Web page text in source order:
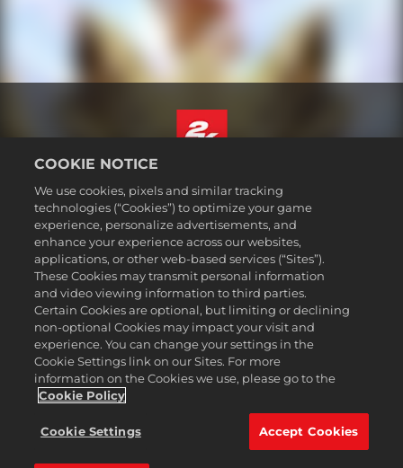
Impressum
Datenschutzrichtlinie
Cookie-Richtlinie
Support
Meine personenbezogenen Daten nicht verkaufen oder teilen
Bestellungen & Rückerstattungen
2K-Ad-Partner
©2016-2026 Take-Two Interactive Software Inc. 2K, Firaxis Games,
Civilization, and their respective logos are trademarks of Take-Two
Interactive Software, Inc. All rights reserved.
Deutsch
COOKIE NOTICE
We use cookies, pixels and similar tracking
technologies (“Cookies”) to optimize your game
experience, personalize advertisements, and
enhance your experience across our websites,
applications, or other web-based services (“Sites”).
These Cookies may transmit personal information
and video viewing information to third parties.
Certain Cookies are optional, but limiting or declining
non-optional Cookies may impact your visit and
experience. You can change your settings in the
Cookie Settings link on our Sites. For more
information on the Cookies we use, please go to the
Cookie Policy
Cookie Settings Accept Cookies